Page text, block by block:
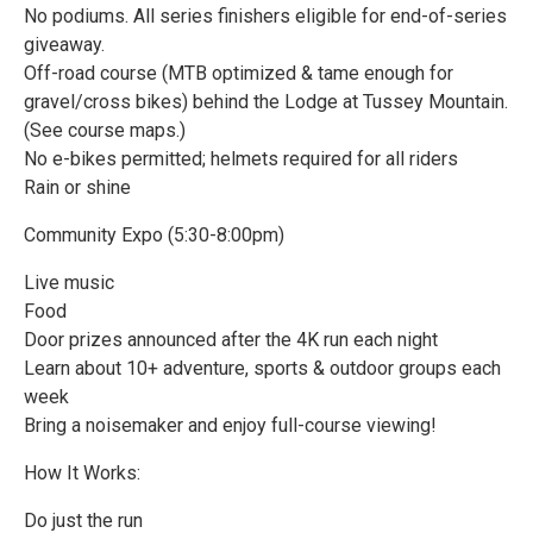
No podiums. All series finishers eligible for end-of-series
giveaway.
Off-road course (MTB optimized & tame enough for
gravel/cross bikes) behind the Lodge at Tussey Mountain.
(See course maps.)
No e-bikes permitted; helmets required for all riders
Rain or shine
Community Expo (5:30-8:00pm)
Live music
Food
Door prizes announced after the 4K run each night
Learn about 10+ adventure, sports & outdoor groups each
week
Bring a noisemaker and enjoy full-course viewing!
How It Works:
Do just the run